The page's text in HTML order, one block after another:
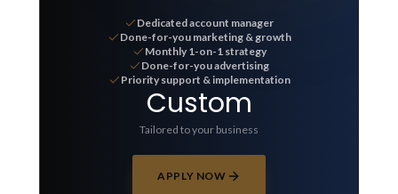
Dedicated account manager
Done-for-you marketing & growth
Monthly 1-on-1 strategy
Done-for-you advertising
Priority support & implementation
Custom
Tailored to your business
APPLY NOW